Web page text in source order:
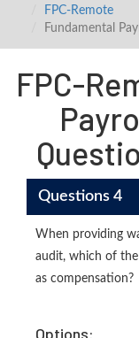
FPC-Remote
Fundamental
FPC-
Questions 4
When providing
audit, which of
as compensation?
Options: